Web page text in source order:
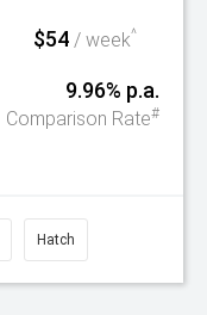
$54 / week^
9.96% p.a.
Comparison Rate#
Hatch